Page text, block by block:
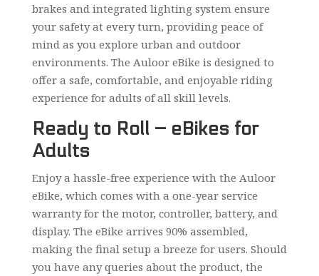
brakes and integrated lighting system ensure
your safety at every turn, providing peace of
mind as you explore urban and outdoor
environments. The Auloor eBike is designed to
offer a safe, comfortable, and enjoyable riding
experience for adults of all skill levels.
Ready to Roll – eBikes for
Adults
Enjoy a hassle-free experience with the Auloor
eBike, which comes with a one-year service
warranty for the motor, controller, battery, and
display. The eBike arrives 90% assembled,
making the final setup a breeze for users. Should
you have any queries about the product, the